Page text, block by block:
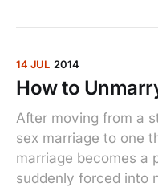
14 JUL 2014
How to
After moving from a
sex marriage to one
marriage becomes a
suddenly forced into